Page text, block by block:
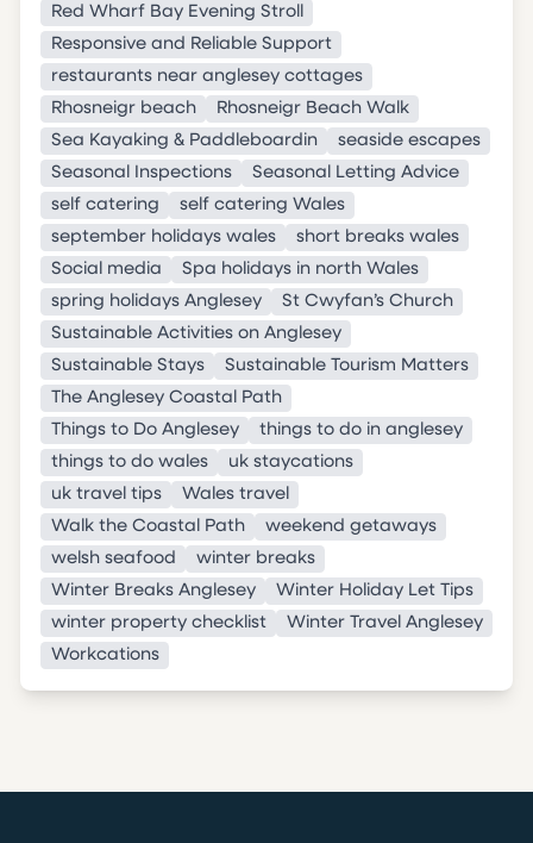
Red Wharf Bay Evening Stroll
Responsive and Reliable Support
restaurants near anglesey cottages
Rhosneigr beach
Rhosneigr Beach Walk
Sea Kayaking & Paddleboardin
seaside escapes
Seasonal Inspections
Seasonal Letting Advice
self catering
self catering Wales
september holidays wales
short breaks wales
Social media
Spa holidays in north Wales
spring holidays Anglesey
St Cwyfan’s Church
Sustainable Activities on Anglesey
Sustainable Stays
Sustainable Tourism Matters
The Anglesey Coastal Path
Things to Do Anglesey
things to do in anglesey
things to do wales
uk staycations
uk travel tips
Wales travel
Walk the Coastal Path
weekend getaways
welsh seafood
winter breaks
Winter Breaks Anglesey
Winter Holiday Let Tips
winter property checklist
Winter Travel Anglesey
Workcations